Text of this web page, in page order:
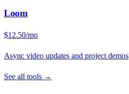
Loom
$12.50/mo
Async video updates and project demos
See all tools →